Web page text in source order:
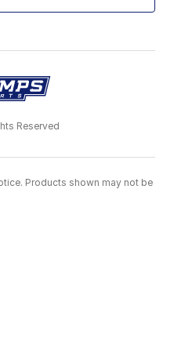
Reserved
Products shown may not be